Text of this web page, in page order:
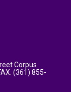
Corpus
(361) 855-